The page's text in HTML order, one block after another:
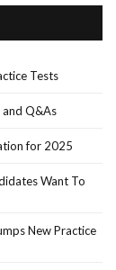
Tests
and Q&As
for 2025
Want To
New Practice